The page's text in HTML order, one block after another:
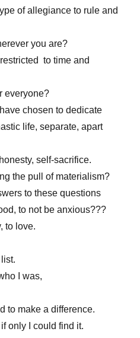
of allegiance to rule and
you are?
to time and
everyone?
chosen to dedicate
life, separate, apart
self-sacrifice.
the pull of materialism?
to these questions
to not be anxious???
to love.
I was,
to make a difference.
only I could find it.